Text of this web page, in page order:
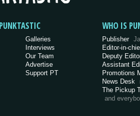
Galleries
Interviews
Our Team
Advertise
Support PT
WHO IS
Publisher
Editor-in-
Deputy
Assistant
Promotions
News Desk
The Pickup
and